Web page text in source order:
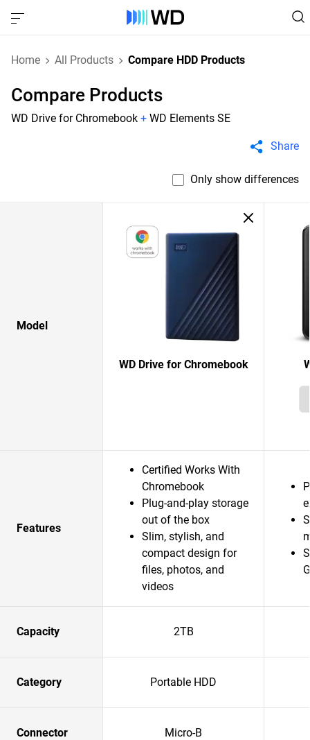
Home All Products Compare HDD Products
Compare Products
WD Drive for Chromebook + WD Elements SE
Share
Only show differences
Model
WD Drive for Chromebook
Features
Certified Works With
Chromebook
Plug-and-play storage
out of the box
Slim, stylish, and
compact design for
files, photos, and
videos
Capacity 2TB
Category Portable HDD
Connector Micro-B